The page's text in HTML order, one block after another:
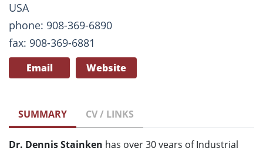
USA
phone: 908-369-6890
fax: 908-369-6881
Email Website
SUMMARY CV / LINKS
Dr. Dennis Stainken has over 30 years of Industrial